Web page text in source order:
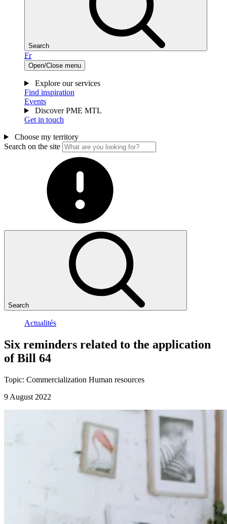
Search
Fr
Open/Close menu
Explore our services
Find inspiration
Events
Discover PME MTL
Get in touch
Choose my territory
Search on the site
Search
Actualités
Six reminders related to the application
of Bill 64
Topic: Commercialization Human resources
9 August 2022